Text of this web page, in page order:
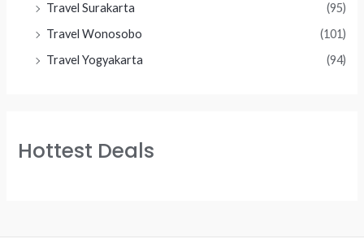
Travel Surakarta
(95)
Travel Wonosobo
(101)
Travel Yogyakarta
(94)
Hottest Deals